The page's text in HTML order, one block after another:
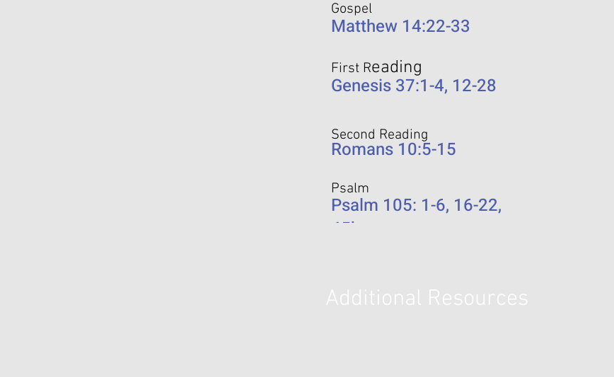
Gospel
Matthew 14:22-33
First Reading
Genesis 37:1-4, 12-28
Second Reading
Romans 10:5-15
Psalm
Psalm 105: 1-6, 16-22,
45b
Additional Resources